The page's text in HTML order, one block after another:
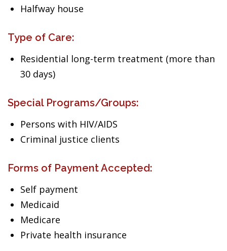
Halfway house
Type of Care:
Residential long-term treatment (more than
30 days)
Special Programs/Groups:
Persons with HIV/AIDS
Criminal justice clients
Forms of Payment Accepted:
Self payment
Medicaid
Medicare
Private health insurance